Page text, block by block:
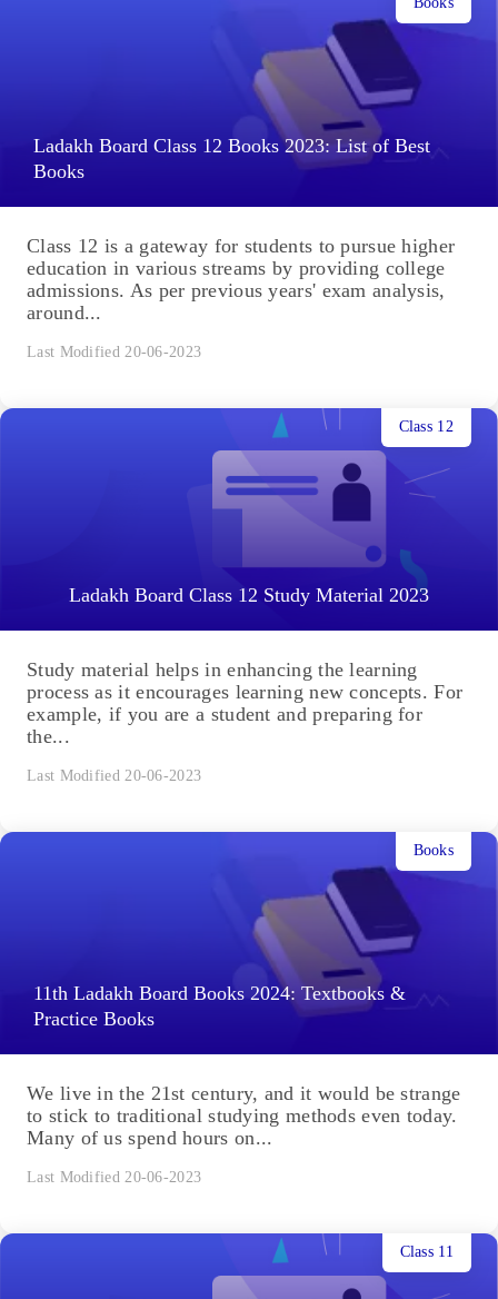
Ladakh Board Class 12 Books 2023: List of Best
Books
Class 12 is a gateway for students to pursue higher
education in various streams by providing college
admissions. As per previous years' exam analysis,
around...
Last Modified 20-06-2023
Ladakh Board Class 12 Study Material 2023
Class 12
Study material helps in enhancing the learning
process as it encourages learning new concepts. For
example, if you are a student and preparing for
the...
Last Modified 20-06-2023
11th Ladakh Board Books 2024: Textbooks &
Practice Books
Books
We live in the 21st century, and it would be strange
to stick to traditional studying methods even today.
Many of us spend hours on...
Last Modified 20-06-2023
Class 11